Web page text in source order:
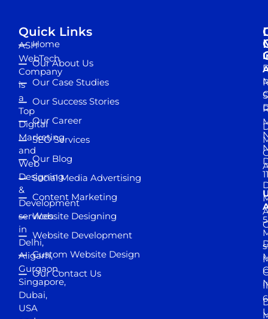
ASH
WebTech
Company
is
a
Top
Digital
Marketing
and
Web
Designing
&
Development
services
in
Delhi,
Aligarh,
Gurgaon,
Singapore,
Dubai,
USA
Quick Links
Home
Our About Us
Our Case Studies
Our Success Stories
Our Career
SEO Services
Our Blog
Social Media Advertising
Content Marketing
Website Designing
Website Development
Custom Website Design
Our Contact Us